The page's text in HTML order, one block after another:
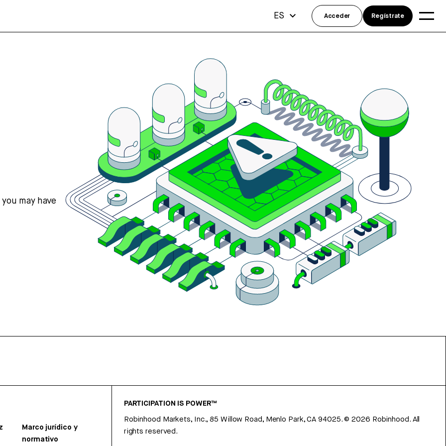
may have
Marco jurídico y
normativo
PARTICIPATION IS POWER™
Robinhood Markets, Inc., 85 Willow Road, Menlo Park, CA 94025.©2026 Robinhood. All
rights reserved.
ES Acceder Regístrate